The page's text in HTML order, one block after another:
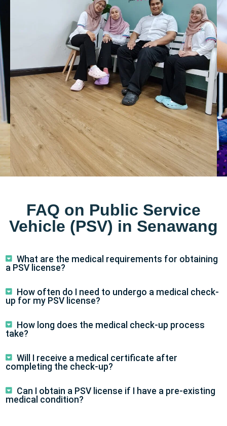
FAQ on Public Service
Vehicle (PSV) in Senawang
What are the medical requirements for obtaining
a PSV license?
How often do I need to undergo a medical check-
up for my PSV license?
How long does the medical check-up process
take?
Will I receive a medical certificate after
completing the check-up?
Can I obtain a PSV license if I have a pre-existing
medical condition?